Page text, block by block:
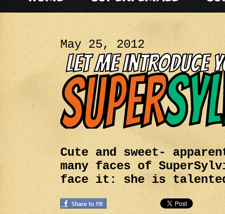
May 25, 2012
Cute and sweet-
many faces of
face it: she is